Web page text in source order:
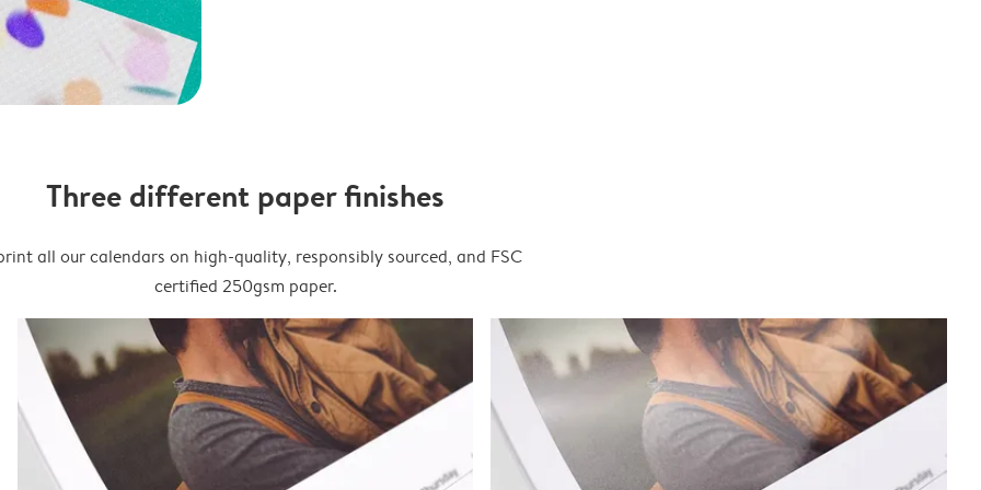
Three different paper finishes
all our calendars on high-quality, responsibly sourced, and FSC
certified 250gsm paper.